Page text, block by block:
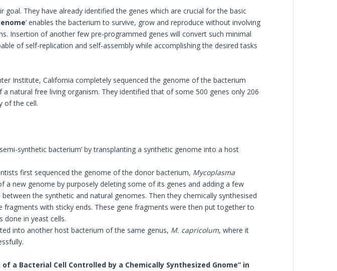
They have already identified the genes which are crucial for the basic
’ enables the bacterium to survive, grow and reproduce without involving
Insertion of another few pre-programmed genes will convert such minimal
of self-replication and self-assembly while accomplishing the desired tasks
Institute, California completely sequenced the genome of the bacterium
natural free living organism. They identified that of some 500 genes only 206
of the cell.
synthetic bacterium’ by transplanting a synthetic genome into a host
first sequenced the genome of the donor bacterium, Mycoplasma
new genome by purposely deleting some of its genes and adding a few
between the synthetic and natural genomes. Then they chemically synthesised
with sticky ends. These gene fragments were then put together to
done in yeast cells.
into another host bacterium of the same genus, M. capricolum, where it
a Bacterial Cell Controlled by a Chemically Synthesized Gnome” in